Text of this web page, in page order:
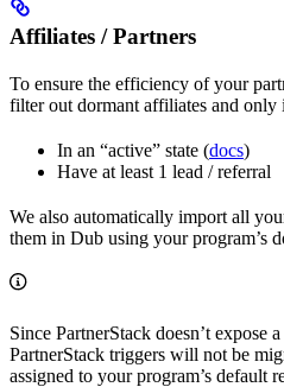
Affiliates / Partners
To ensure the efficiency of your
filter out dormant affiliates and only
In an “active” state (docs)
Have at least 1 lead / referral
We also automatically import all
them in Dub using your program’s
Since PartnerStack doesn’t expose a
PartnerStack triggers will not be
assigned to your program’s default